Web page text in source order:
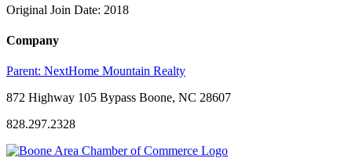
Original Join Date: 2018
Company
Parent: NextHome Mountain Realty
872 Highway 105 Bypass Boone, NC 28607
828.297.2328